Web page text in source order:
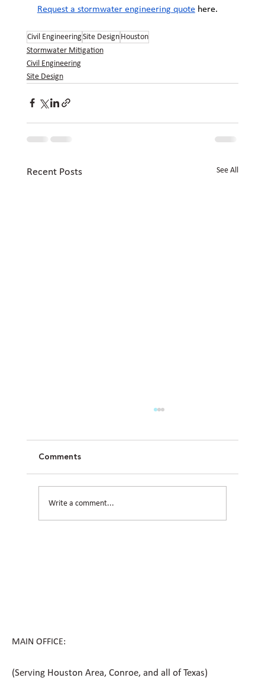
Request a stormwater engineering quote here.
Civil EngineeringSite Design Houston
Stormwater Mitigation
Civil Engineering
Site Design
Recent Posts See All
Comments
Write a comment...
MAIN OFFICE:
(Serving Houston Area, Conroe, and all of Texas)